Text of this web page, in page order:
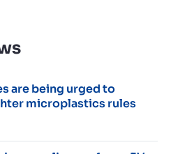
are being urged to
microplastics rules